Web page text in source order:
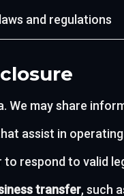
and regulations
We may share
assist in
respond to valid
transfer, such